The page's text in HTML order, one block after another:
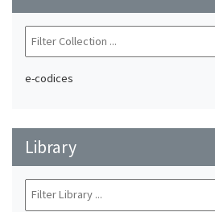
e-codices
Library